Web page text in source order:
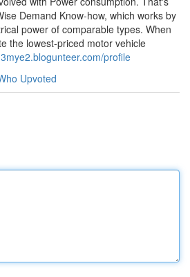
Demand Know-how, which works by
power of comparable types. When
the lowest-priced motor vehicle
profile
Upvoted